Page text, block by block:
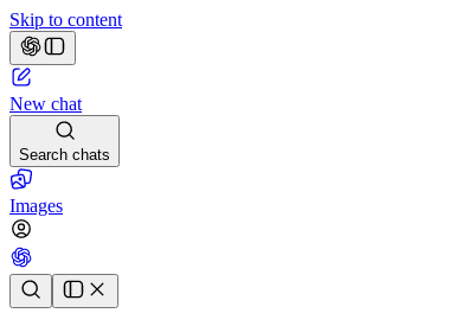
Skip to content
New chat
Search chats
Images
Chat history